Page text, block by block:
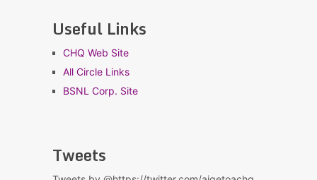
Useful Links
CHQ Web Site
All Circle Links
BSNL Corp. Site
Tweets